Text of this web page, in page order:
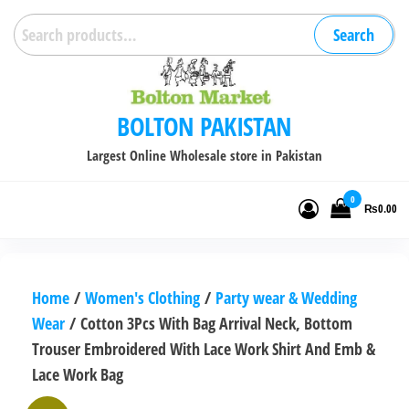
Skip
Search
for:
Search
BOLTON PAKISTAN
Largest Online Wholesale store in Pakistan
0
₨0.00
Home / Women's Clothing / Party wear & Wedding
Wear / Cotton 3Pcs With Bag Arrival Neck, Bottom
Trouser Embroidered With Lace Work Shirt And Emb &
Lace Work Bag